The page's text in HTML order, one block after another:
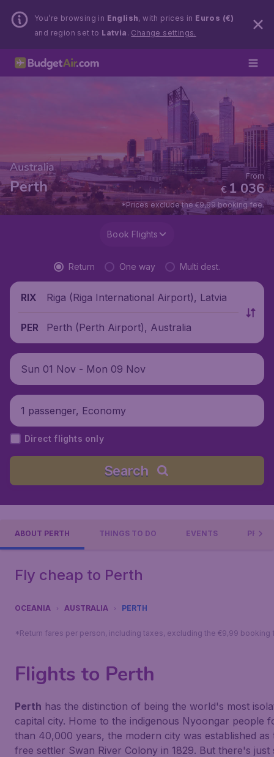
You’re browsing in English, with prices in Euros (€)
and region set to Latvia . Change settings.
Australia
Perth € 1 036
From
*Prices exclude the €9,99 booking fee.
Book Flights
Return One way Multi dest.
RIX Riga (Riga International Airport), Latvia
PER Perth (Perth Airport), Australia
Sun 01 Nov - Mon 09 Nov
1 passenger, Economy
Direct flights only
Search
ABOUT PERTH THINGS TO DO EVENTS
Fly cheap to Perth
OCEANIA AUSTRALIA PERTH
*Return fares per person, including taxes, excluding the €9,99 booking
Flights to Perth
Perth has the distinction of being the world's most
capital city. Home to the indigenous Nyoongar people
than 40,000 years, the modern city was established as
free settler Swan River Colony in 1829. But there's just